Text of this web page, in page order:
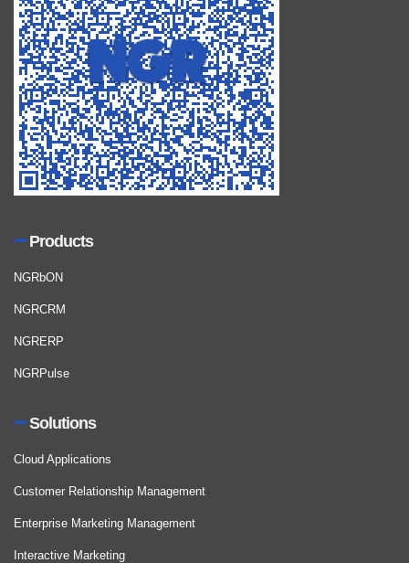
Products
NGRbON
NGRCRM
NGRERP
NGRPulse
Solutions
Cloud Applications
Customer Relationship Management
Enterprise Marketing Management
Interactive Marketing